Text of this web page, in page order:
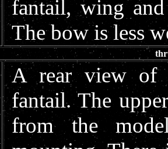
fantail, wing
The bow is less
A rear view of
fantail. The
from the